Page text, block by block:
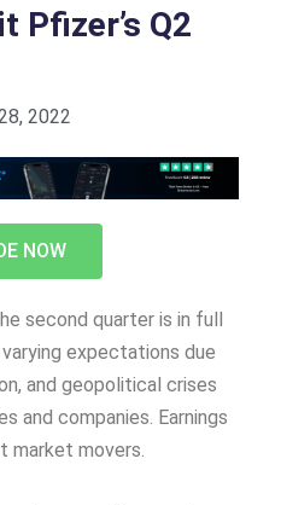
Pfizer’s Q2
2022
NOW
second quarter is in full
expectations due
and geopolitical crises
and companies. Earnings
market movers.